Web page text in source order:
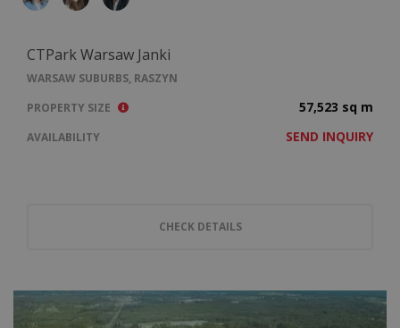
CTPark Warsaw Janki
WARSAW SUBURBS, RASZYN
PROPERTY SIZE
57,523 sq m
AVAILABILITY SEND INQUIRY
CHECK DETAILS